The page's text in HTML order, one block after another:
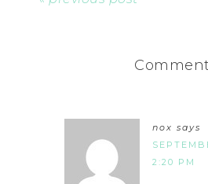
nox says
2:20 PM